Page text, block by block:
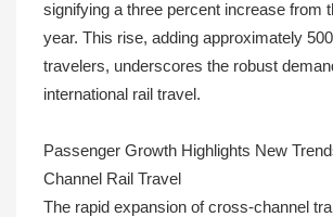
signifying a three percent increase from
year. This rise, adding approximately
travelers, underscores the robust
international rail travel.
Passenger Growth Highlights New
Channel Rail Travel
The rapid expansion of cross-channel